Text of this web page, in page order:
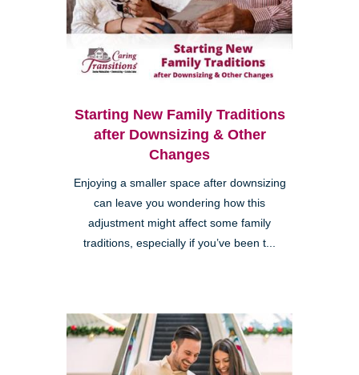
Starting New Family Traditions
after Downsizing & Other
Changes
Enjoying a smaller space after downsizing
can leave you wondering how this
adjustment might affect some family
traditions, especially if you’ve been t...